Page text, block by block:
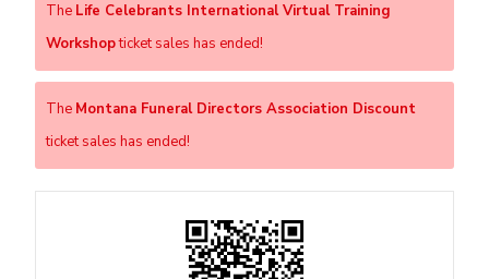
The Life Celebrants International Virtual Training
Workshopticket sales has ended!
The Montana Funeral Directors Association Discount
ticket sales has ended!